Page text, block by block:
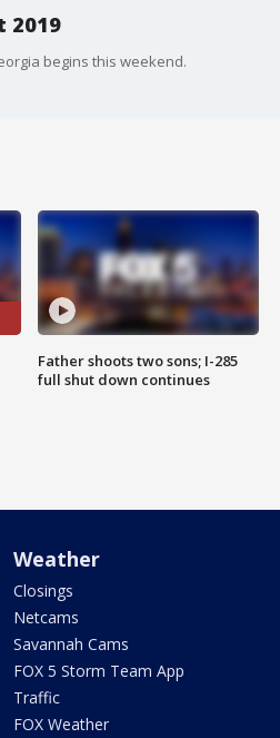
2019
begins this weekend.
Father shoots two sons; I-285
full shut down continues
Weather
Closings
Netcams
Savannah Cams
FOX 5 Storm Team App
Traffic
FOX Weather